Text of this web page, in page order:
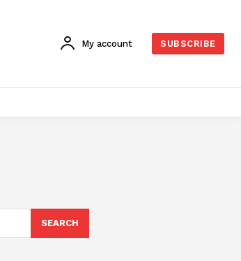
My account SUBSCRIBE
SEARCH